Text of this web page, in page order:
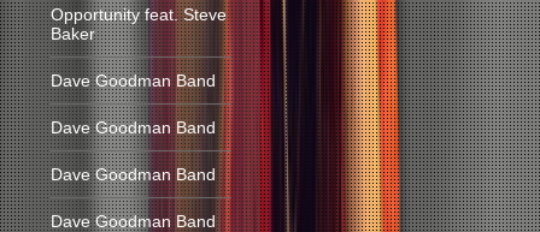
Opportunity feat. Steve
Baker
Dave Goodman Band
Dave Goodman Band
Dave Goodman Band
Dave Goodman Band